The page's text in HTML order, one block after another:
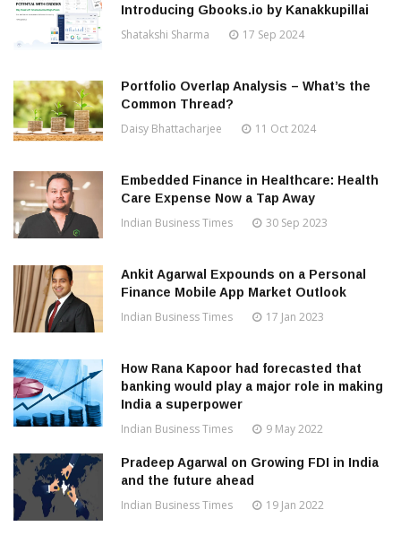
Introducing Gbooks.io by Kanakkupillai
Shatakshi Sharma 17 Sep 2024
Portfolio Overlap Analysis – What’s the
Common Thread?
Daisy Bhattacharjee 11 Oct 2024
Embedded Finance in Healthcare: Health
Care Expense Now a Tap Away
Indian Business Times 30 Sep 2023
Ankit Agarwal Expounds on a Personal
Finance Mobile App Market Outlook
Indian Business Times 17 Jan 2023
How Rana Kapoor had forecasted that
banking would play a major role in making
India a superpower
Indian Business Times 9 May 2022
Pradeep Agarwal on Growing FDI in India
and the future ahead
Indian Business Times 19 Jan 2022